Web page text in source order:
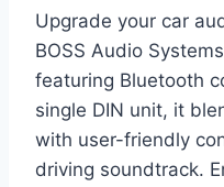
Upgrade your car
BOSS Audio
featuring Bluetooth
single DIN unit, it
with user-friendly
driving soundtrack.